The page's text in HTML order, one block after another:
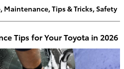
, Maintenance,Tips & Tricks,Safety
Tips for Your Toyota in 2026